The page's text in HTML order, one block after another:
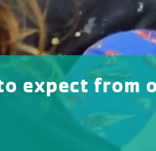
expect from